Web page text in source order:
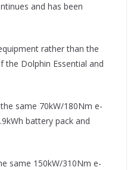
and has been
rather than the
Dolphin Essential and
same 70kW/180Nm e-
battery pack and
same 150kW/310Nm e-